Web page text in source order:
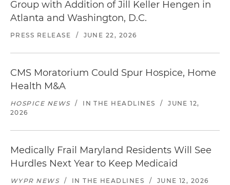
Group with Addition of Jill Keller Hengen in
Atlanta and Washington, D.C.
PRESS RELEASE / JUNE 22, 2026
CMS Moratorium Could Spur Hospice, Home
Health M&A
HOSPICE NEWS / IN THE HEADLINES /
JUNE 12,
2026
Medically Frail Maryland Residents Will See
Hurdles Next Year to Keep Medicaid
WYPR NEWS / IN THE HEADLINES / JUNE 12, 2026